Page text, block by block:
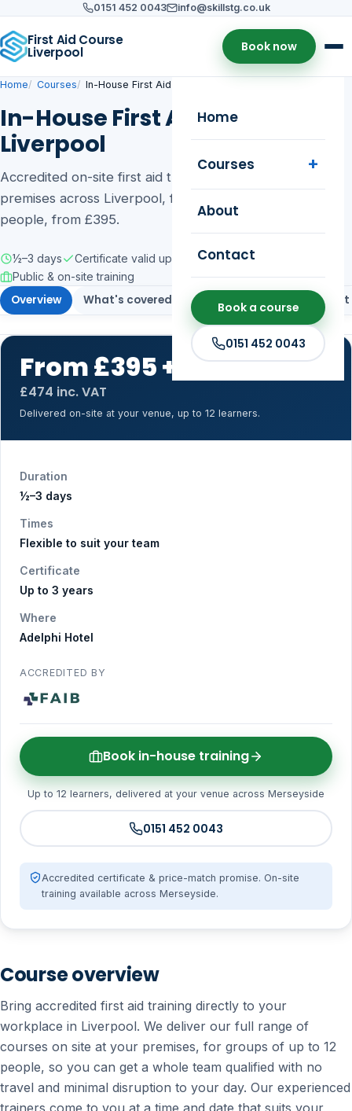
0151 452 0043 info@skillstg.co.uk
First Aid Course
Liverpool Book now
Home
Courses
About
Contact
Book a course
0151 452 0043
Home Courses In-House First Aid Training
In-House First Aid Training in
Liverpool
Accredited on-site first aid training delivered at your
premises across Liverpool, for groups of up to 12
people, from £395.
½–3 days
Certificate valid up to 3 years
Public & on-site training
Overview What's covered Who it's for Assessment
Course overview
Bring accredited first aid training directly to your
workplace in Liverpool. We deliver our full range of
courses on site at your premises, for groups of up to 12
people, so you can get a whole team qualified with no
travel and minimal disruption to your day. Our experienced
trainers come to you at a time and date that suits your
From £395 + VAT
£474 inc. VAT
Delivered on-site at your venue, up to 12 learners.
Duration
½–3 days
Times
Flexible to suit your team
Certificate
Up to 3 years
Where
Adelphi Hotel
ACCREDITED BY
Book in-house training
Up to 12 learners, delivered at your venue across Merseyside
0151 452 0043
Accredited certificate & price-match promise. On-site
training available across Merseyside.